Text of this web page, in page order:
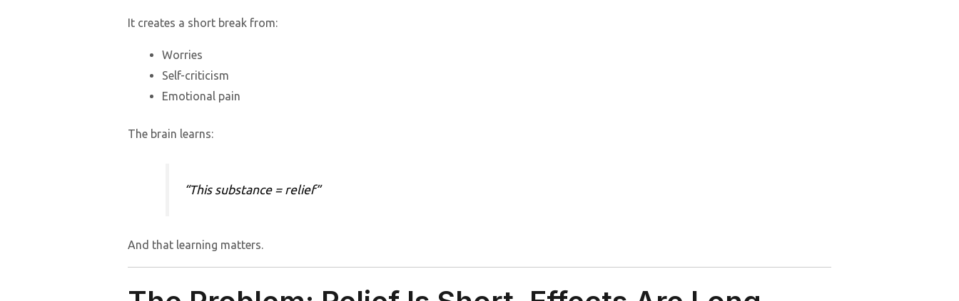
It creates a short break from:
Worries
Self-criticism
Emotional pain
The brain learns:
“This substance = relief”
And that learning matters.